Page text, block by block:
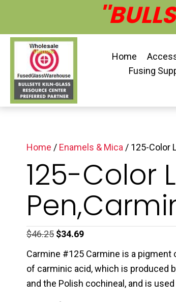
Home
Fusing
Home / Enamels & Mica / 125-Color
125-Color
$46.25 Original
price
was:
$46.25.
$34.69Current
price
is:
$34.69.
Carmine #125 Carmine is a
of carminic acid, which is produced
and the Polish cochineal, and is